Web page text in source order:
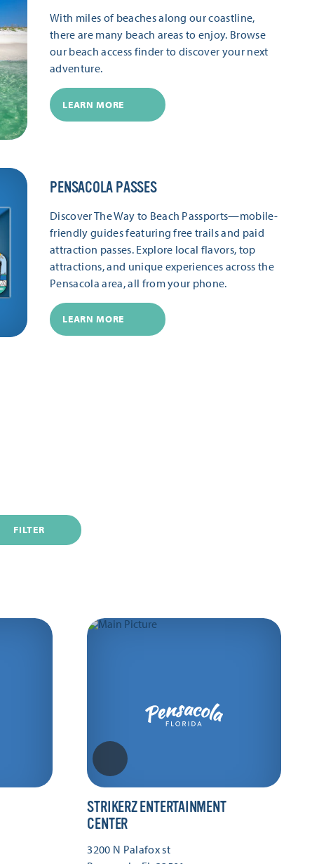
With miles of beaches along our coastline,
there are many beach areas to enjoy. Browse
our beach access finder to discover your next
adventure.
LEARN MORE
PENSACOLA PASSES
Discover The Way to Beach Passports—mobile-
friendly guides featuring free trails and paid
attraction passes. Explore local flavors, top
attractions, and unique experiences across the
Pensacola area, all from your phone.
LEARN MORE
FILTER
STRIKERZ ENTERTAINMENT
CENTER
3200 N Palafox st